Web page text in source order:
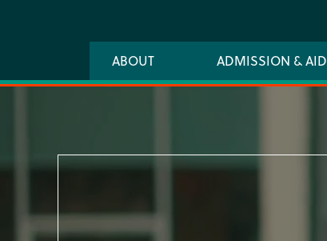
Main
navigation
ABOUT ADMISSION & AID